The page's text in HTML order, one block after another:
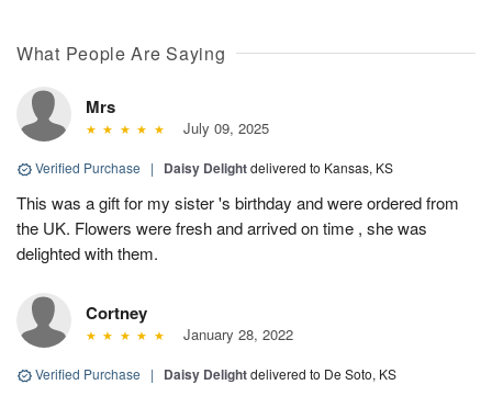
What People Are Saying
Mrs
July 09, 2025
Verified Purchase | Daisy Delightdelivered to Kansas, KS
This was a gift for my sister 's birthday and were ordered from
the UK. Flowers were fresh and arrived on time , she was
delighted with them.
Cortney
January 28, 2022
Verified Purchase | Daisy Delightdelivered to De Soto, KS